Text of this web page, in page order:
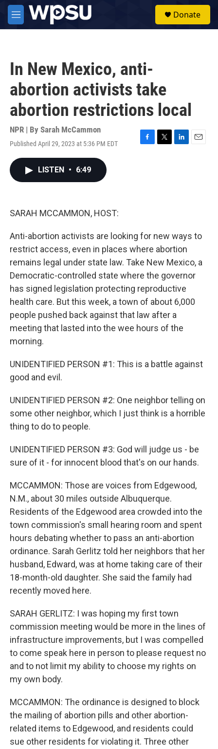
Skip to main content
M
e
Donate
In New Mexico, anti-
abortion activists take
abortion restrictions local
NPR | By Sarah McCammon
Published April 29, 2023 at 5:36 PM EDT
F
T
L
E
LISTEN • 6:49
SARAH MCCAMMON, HOST:
Anti-abortion activists are looking for new ways to
restrict access, even in places where abortion
remains legal under state law. Take New Mexico, a
Democratic-controlled state where the governor
has signed legislation protecting reproductive
health care. But this week, a town of about 6,000
people pushed back against that law after a
meeting that lasted into the wee hours of the
morning.
UNIDENTIFIED PERSON #1: This is a battle against
good and evil.
UNIDENTIFIED PERSON #2: One neighbor telling on
some other neighbor, which I just think is a horrible
thing to do to people.
UNIDENTIFIED PERSON #3: God will judge us - be
sure of it - for innocent blood that's on our hands.
MCCAMMON: Those are voices from Edgewood,
N.M., about 30 miles outside Albuquerque.
Residents of the Edgewood area crowded into the
town commission's small hearing room and spent
hours debating whether to pass an anti-abortion
ordinance. Sarah Gerlitz told her neighbors that her
husband, Edward, was at home taking care of their
18-month-old daughter. She said the family had
recently moved here.
SARAH GERLITZ: I was hoping my first town
commission meeting would be more in the lines of
infrastructure improvements, but I was compelled
to come speak here in person to please request no
and to not limit my ability to choose my rights on
my own body.
MCCAMMON: The ordinance is designed to block
the mailing of abortion pills and other abortion-
related items to Edgewood, and residents could
sue other residents for violating it. Three other